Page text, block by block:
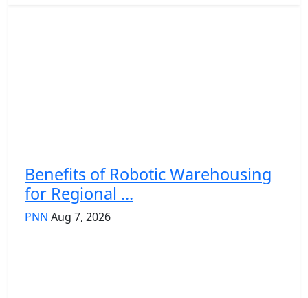
Benefits of Robotic Warehousing
for Regional ...
PNN Aug 7, 2026